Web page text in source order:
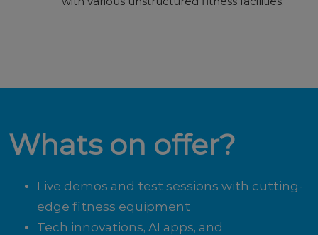
Whats on offer?
Live demos and test sessions with cutting-
edge fitness equipment
Tech innovations, AI apps, and